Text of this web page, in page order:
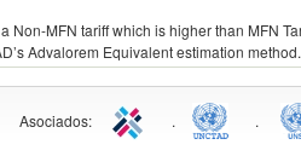
Non-MFN tariff which is higher than MFN
Advalorem Equivalent estimation method.
Asociados: . .